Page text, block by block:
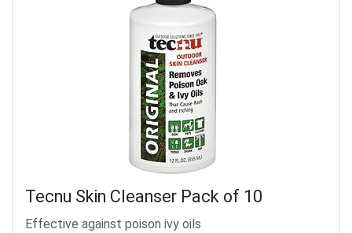
Tecnu Skin Cleanser Pack of 10
Effective against poison ivy oils